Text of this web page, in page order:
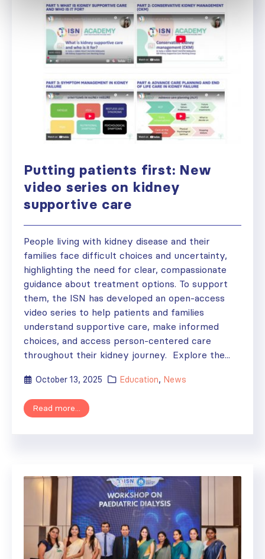
Putting patients first: New
video series on kidney
supportive care
People living with kidney disease and their
families face difficult choices and uncertainty,
highlighting the need for clear, compassionate
guidance about treatment options. To support
them, the ISN has developed an open-access
video series to help patients and families
understand supportive care, make informed
choices, and access person-centered care
throughout their kidney journey. Explore the...
October 13, 2025 Education, News
Read more...